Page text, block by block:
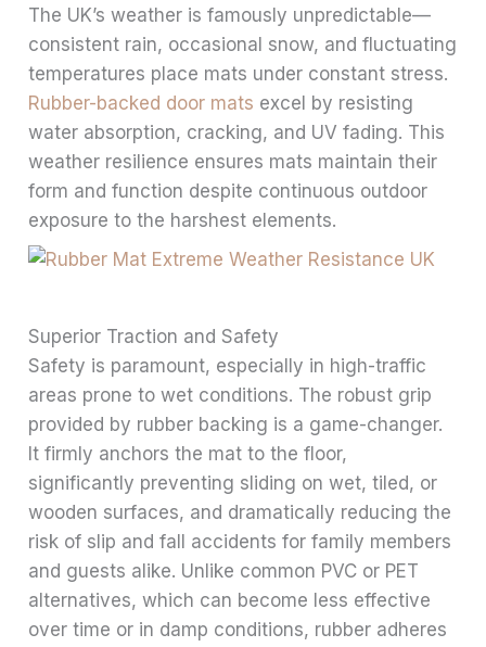
The UK’s weather is famously unpredictable—
consistent rain, occasional snow, and fluctuating
temperatures place mats under constant stress.
Rubber-backed door mats excel by resisting
water absorption, cracking, and UV fading. This
weather resilience ensures mats maintain their
form and function despite continuous outdoor
exposure to the harshest elements.
Superior Traction and Safety
Safety is paramount, especially in high-traffic
areas prone to wet conditions. The robust grip
provided by rubber backing is a game-changer.
It firmly anchors the mat to the floor,
significantly preventing sliding on wet, tiled, or
wooden surfaces, and dramatically reducing the
risk of slip and fall accidents for family members
and guests alike. Unlike common PVC or PET
alternatives, which can become less effective
over time or in damp conditions, rubber adheres